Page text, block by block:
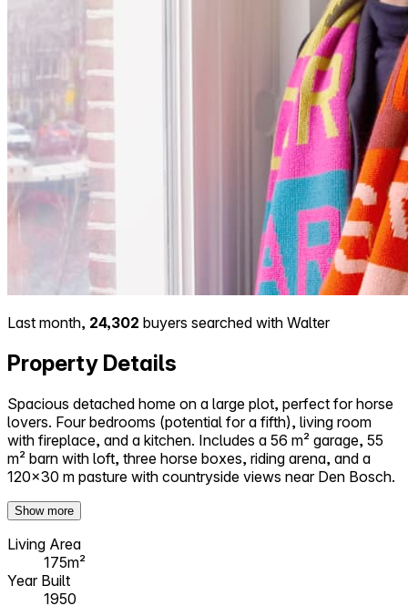
Last month, 24,302 buyers searched with Walter
Property Details
Spacious detached home on a large plot, perfect for horse
lovers. Four bedrooms (potential for a fifth), living room
with fireplace, and a kitchen. Includes a 56 m² garage, 55
m² barn with loft, three horse boxes, riding arena, and a
120×30 m pasture with countryside views near Den Bosch.
Show more
Living Area
175m²
Year Built
1950